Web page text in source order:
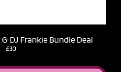
DJ Frankie Bundle Deal
£30